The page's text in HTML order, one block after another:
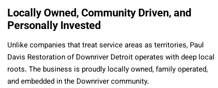
Locally Owned, Community Driven, and
Personally Invested
Unlike companies that treat service areas as territories, Paul
Davis Restoration of Downriver Detroit operates with deep local
roots. The business is proudly locally owned, family operated,
and embedded in the Downriver community.